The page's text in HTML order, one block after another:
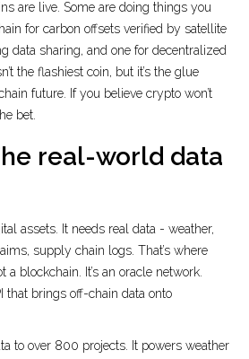
are live. Some are doing things you
for carbon offsets verified by satellite
data sharing, and one for decentralized
the flashiest coin, but it’s the glue
future. If you believe crypto won’t
bet.
real-world data
assets. It needs real data - weather,
supply chain logs. That’s where
a blockchain. It’s an oracle network.
that brings off-chain data onto
to over 800 projects. It powers weather